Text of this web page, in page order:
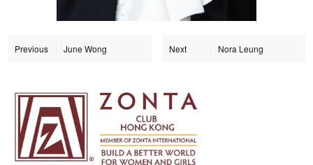
Previous June Wong Next Nora Leung